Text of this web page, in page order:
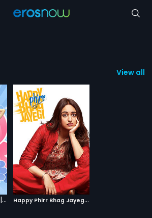
View all
| 2015 H
appy Phirr Bhag Jayegi